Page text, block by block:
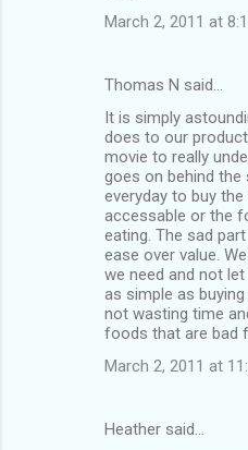
March 2, 2011 at
Thomas N said…
It is simply
does to our
movie to really
goes on behind the
everyday to buy
accessable or the
eating. The sad
ease over value.
we need and not
as simple as
not wasting time
foods that are bad
March 2, 2011 at
Heather said…